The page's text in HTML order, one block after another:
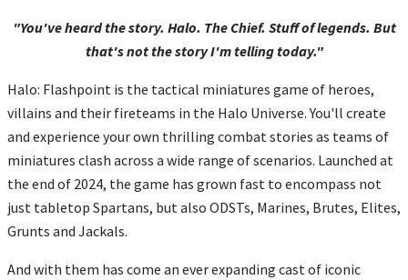
"You've heard the story. Halo. The Chief. Stuff of legends. But
that's not the story I'm telling today."
Halo: Flashpoint is the tactical miniatures game of heroes,
villains and their fireteams in the Halo Universe. You'll create
and experience your own thrilling combat stories as teams of
miniatures clash across a wide range of scenarios. Launched at
the end of 2024, the game has grown fast to encompass not
just tabletop Spartans, but also ODSTs, Marines, Brutes, Elites,
Grunts and Jackals.
And with them has come an ever expanding cast of iconic